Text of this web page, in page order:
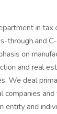
in tax
through and
on
and real
We deal
companies
entity and